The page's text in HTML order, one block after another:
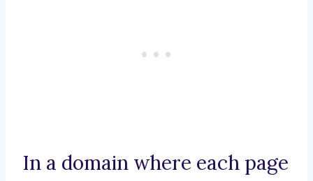
In a domain where each page